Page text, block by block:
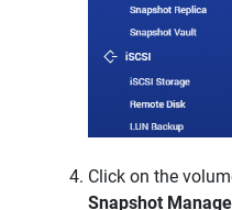
Click on the
Snapshot